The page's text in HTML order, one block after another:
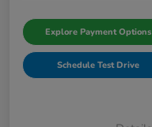
Explore Payment Options
Schedule Test Drive